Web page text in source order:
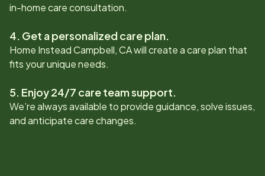
in-home care consultation.
4. Get a personalized care plan.
Home InsteadCampbell, CAwill create a care plan that
fits your unique needs.
5. Enjoy 24/7 care team support.
We’re always available to provide guidance, solve issues,
and anticipate care changes.